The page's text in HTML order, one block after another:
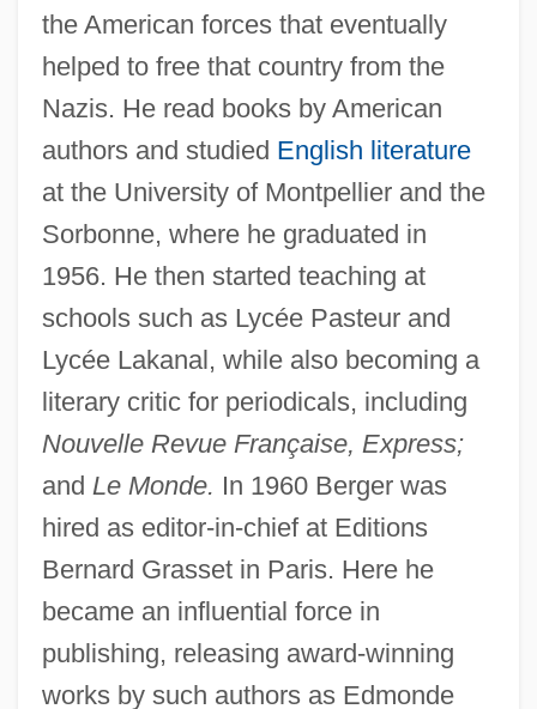
the American forces that eventually
helped to free that country from the
Nazis. He read books by American
authors and studied English literature
at the University of Montpellier and the
Sorbonne, where he graduated in
1956. He then started teaching at
schools such as Lycée Pasteur and
Lycée Lakanal, while also becoming a
literary critic for periodicals, including
Nouvelle Revue Française, Express;
and Le Monde. In 1960 Berger was
hired as editor-in-chief at Editions
Bernard Grasset in Paris. Here he
became an influential force in
publishing, releasing award-winning
works by such authors as Edmonde